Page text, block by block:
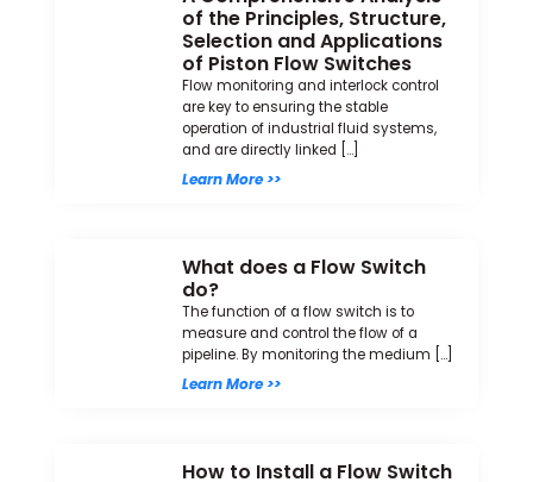
of the Principles, Structure,
Selection and Applications
of Piston Flow Switches
Flow monitoring and interlock control
are key to ensuring the stable
operation of industrial fluid systems,
and are directly linked […]
Learn More >>
What does a Flow Switch
do?
The function of a flow switch is to
measure and control the flow of a
pipeline. By monitoring the medium […]
Learn More >>
How to Install a Flow Switch